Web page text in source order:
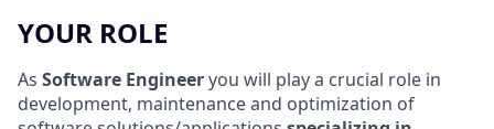
YOUR ROLE
As Software Engineeryou will play a crucial role in
development, maintenance and optimization of